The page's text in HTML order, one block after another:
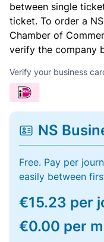
between single
ticket. To order a
Chamber of
verify the company
Verify your business
NS
Free. Pay per
easily between
€15.23 per
€0.00 per